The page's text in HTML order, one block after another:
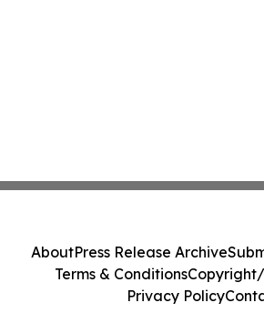
AboutPress Release Archive
Terms & Conditions
Privacy Policy